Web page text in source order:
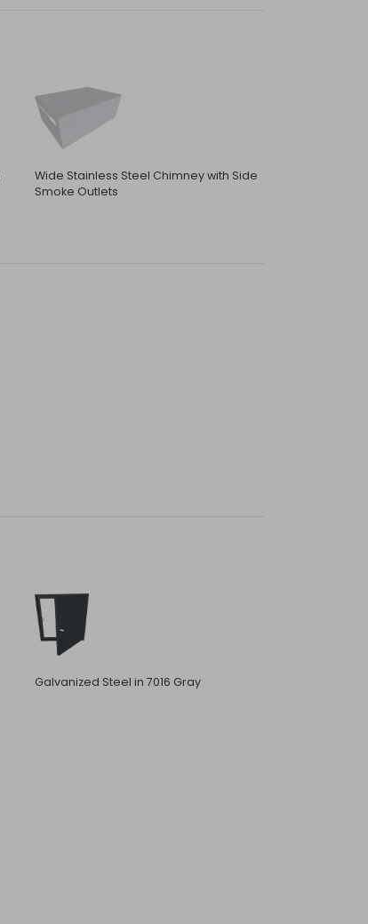
Wide Stainless Steel Chimney with Side
Smoke Outlets
Galvanized Steel in 7016 Gray